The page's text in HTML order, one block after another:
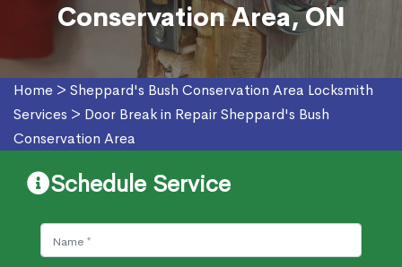
Conservation Area, ON
Home > Sheppard's Bush Conservation Area Locksmith
Services > Door Break in Repair Sheppard's Bush
Conservation Area
Schedule Service